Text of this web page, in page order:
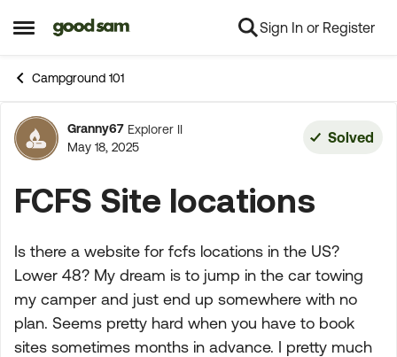
Open Side Menu
Skip to content Sign In or Register
Campground 101
Forum Discussion
Granny67 Explorer II
May 18, 2025
Solved
FCFS Site locations
Is there a website for fcfs locations in the US?
Lower 48? My dream is to jump in the car towing
my camper and just end up somewhere with no
plan. Seems pretty hard when you have to book
sites sometimes months in advance. I pretty much